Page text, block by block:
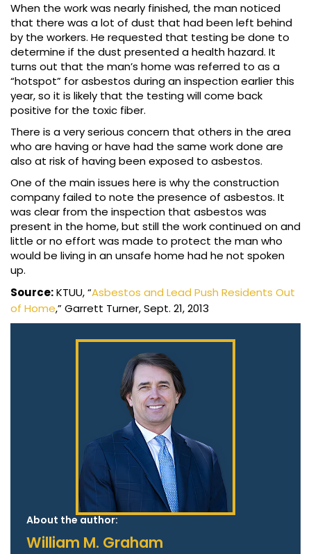
When the work was nearly finished, the man noticed
that there was a lot of dust that had been left behind
by the workers. He requested that testing be done to
determine if the dust presented a health hazard. It
turns out that the man’s home was referred to as a
“hotspot” for asbestos during an inspection earlier this
year, so it is likely that the testing will come back
positive for the toxic fiber.
There is a very serious concern that others in the area
who are having or have had the same work done are
also at risk of having been exposed to asbestos.
One of the main issues here is why the construction
company failed to note the presence of asbestos. It
was clear from the inspection that asbestos was
present in the home, but still the work continued on and
little or no effort was made to protect the man who
would be living in an unsafe home had he not spoken
up.
Source:KTUU, “Asbestos and Lead Push Residents Out
of Home,” Garrett Turner, Sept. 21, 2013
About the author:
William M. Graham